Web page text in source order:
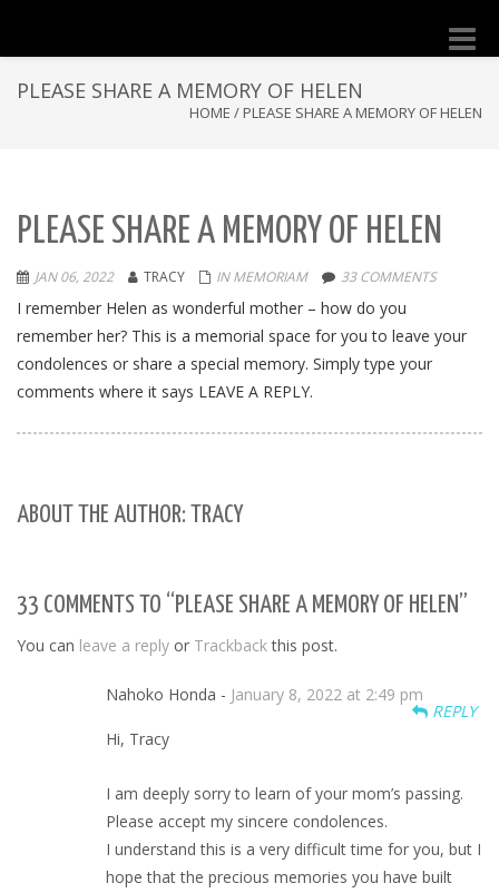
Toggle
PLEASE SHARE A MEMORY OF HELEN
HOME / PLEASE SHARE A MEMORY OF HELEN
PLEASE SHARE A MEMORY OF HELEN
JAN 06, 2022 TRACY IN MEMORIAM 33 COMMENTS
I remember Helen as wonderful mother – how do you
remember her? This is a memorial space for you to leave your
condolences or share a special memory. Simply type your
comments where it says LEAVE A REPLY.
ABOUT THE AUTHOR: TRACY
33 COMMENTS TO “PLEASE SHARE A MEMORY OF HELEN”
You can leave a reply or Trackbackthis post.
Nahoko Honda - January 8, 2022 at 2:49 pm
REPLY
Hi, Tracy
I am deeply sorry to learn of your mom’s passing.
Please accept my sincere condolences.
I understand this is a very difficult time for you, but I
hope that the precious memories you have built